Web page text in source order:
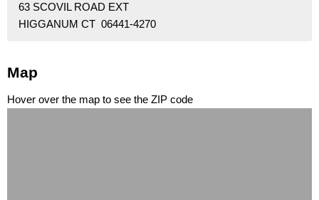
63 SCOVIL ROAD EXT
HIGGANUM CT 06441-4270
Map
Hover over the map to see the ZIP code